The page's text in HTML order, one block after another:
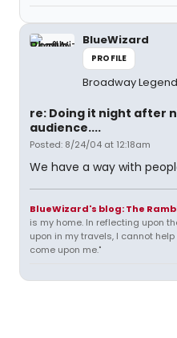
BlueWizard
PROFILE
Broadway Legend
re: Doing it night after
audience....
Posted: 8/24/04 at 12:18am
We have a way with
BlueWizard's blog: The
is my home. In reflecting upon
upon in my travels, I cannot
come upon me."